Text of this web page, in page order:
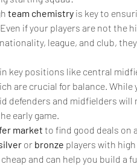
team chemistry is key to
if your players are not the
league, and club,
key positions like central
are crucial for balance. While
defenders and midfielders will
early game.
market to find good deals on
or bronze players with high
and can help you build a